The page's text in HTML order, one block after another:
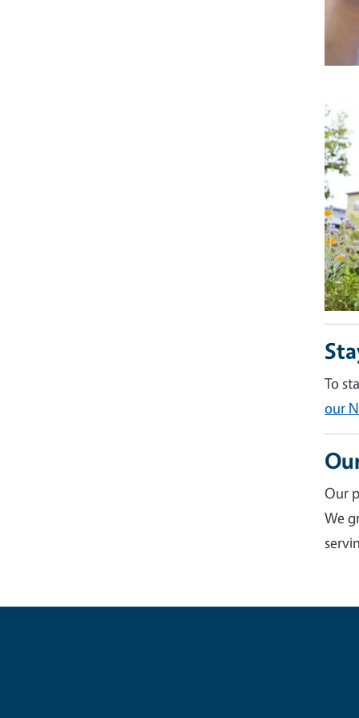
To
our
Our
We